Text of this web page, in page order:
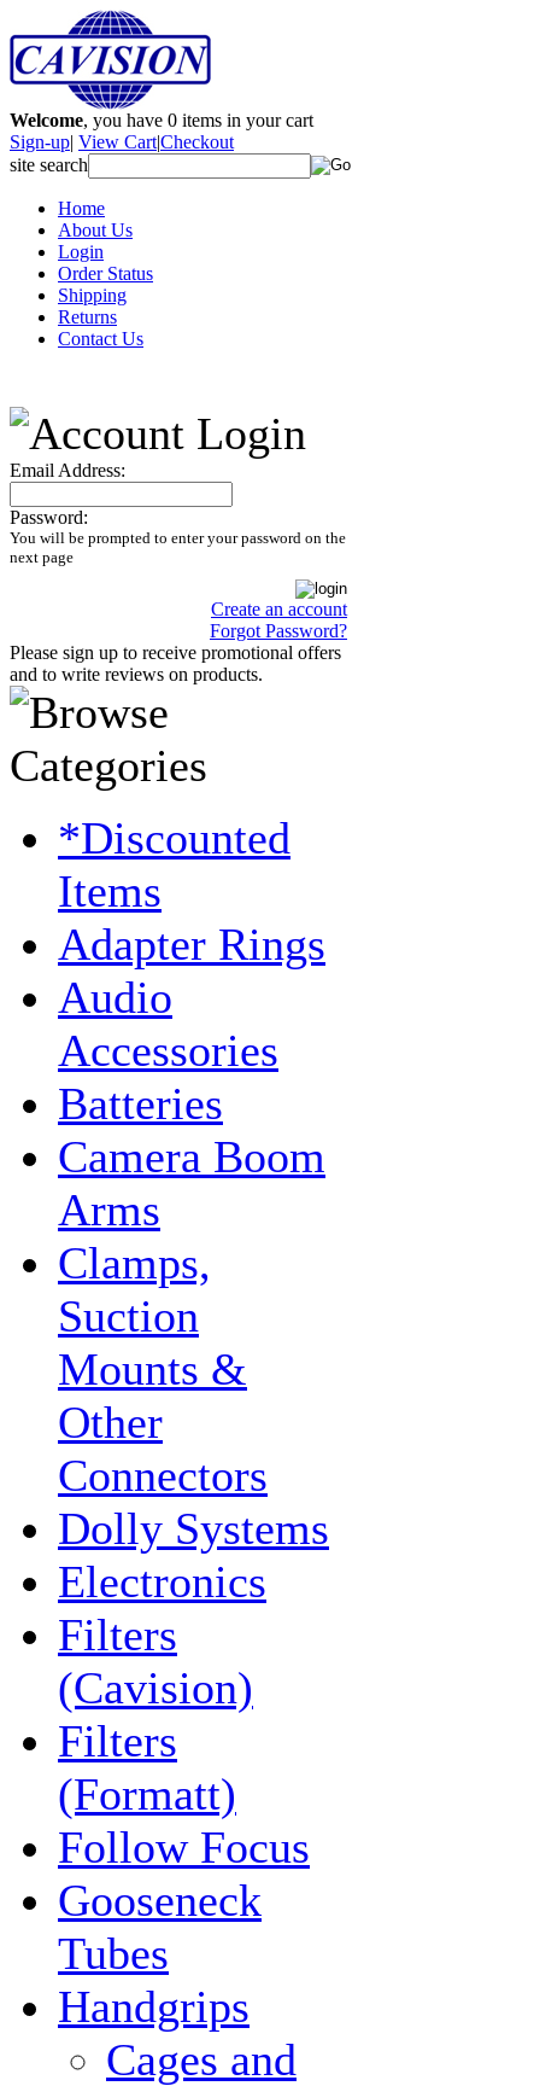
Welcome, you have 0 items in your cart
Sign-up| View Cart|Checkout
site search
Home
About Us
Login
Order Status
Shipping
Returns
Contact Us
Email Address:
Password:
You will be prompted to enter your password on the
next page
Create an account
Forgot Password?
Please sign up to receive promotional offers
and to write reviews on products.
*Discounted
Items
Adapter Rings
Audio
Accessories
Batteries
Camera Boom
Arms
Clamps,
Suction
Mounts &
Other
Connectors
Dolly Systems
Electronics
Filters
(Cavision)
Filters
(Formatt)
Follow Focus
Gooseneck
Tubes
Handgrips
Cages and